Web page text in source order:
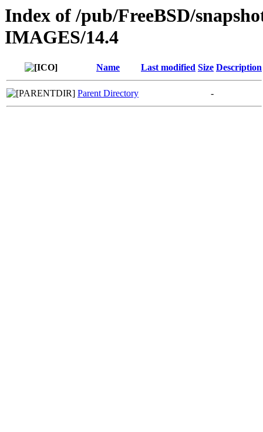
Index of /pub/FreeBSD/
IMAGES/14.4
Name Last modified Size Description
Parent Directory -